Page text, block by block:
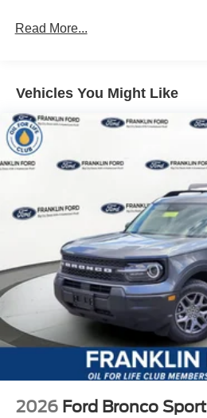
Read More...
Vehicles You Might Like
2026 Ford Bronco Sport